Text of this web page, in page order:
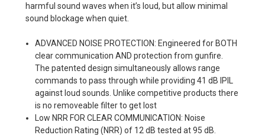
harmful sound waves when it’s loud, but allow minimal
sound blockage when quiet.
ADVANCED NOISE PROTECTION: Engineered for BOTH
clear communication AND protection from gunfire.
The patented design simultaneously allows range
commands to pass through while providing 41 dB IPIL
against loud sounds. Unlike competitive products there
is no removeable filter to get lost
Low NRR FOR CLEAR COMMUNICATION: Noise
Reduction Rating (NRR) of 12 dB tested at 95 dB.